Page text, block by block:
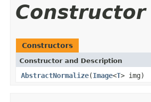
Constructor
Constructors
Constructor and Description
AbstractNormalize(Image<T> img)